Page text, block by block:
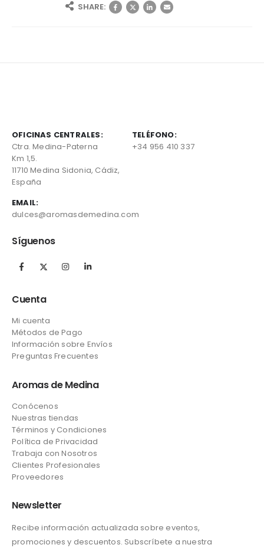
SHARE:
OFICINAS CENTRALES:
Ctra. Medina-Paterna
Km 1,5.
11710 Medina Sidonia, Cádiz,
España
TELÉFONO:
+34 956 410 337
EMAIL:
dulces@aromasdemedina.com
Síguenos
Cuenta
Mi cuenta
Métodos de Pago
Información sobre Envíos
Preguntas Frecuentes
Aromas de Medina
Conócenos
Nuestras tiendas
Términos y Condiciones
Política de Privacidad
Trabaja con Nosotros
Clientes Profesionales
Proveedores
Newsletter
Recibe información actualizada sobre eventos,
promociones y descuentos. Subscríbete a nuestra